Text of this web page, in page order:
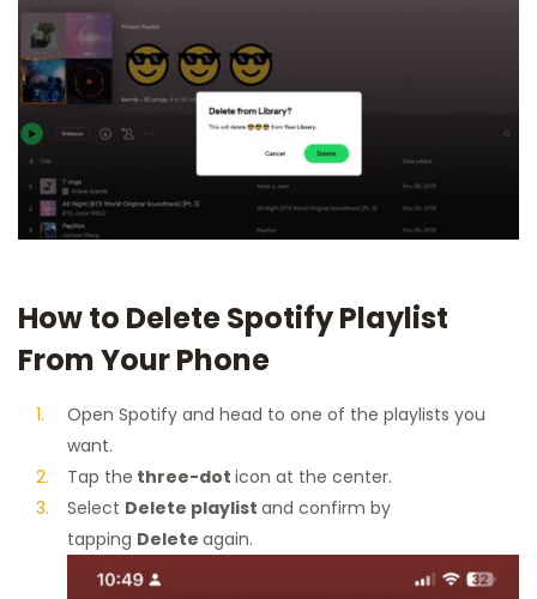
How to Delete Spotify Playlist
From Your Phone
Open Spotify and head to one of the playlists you
want.
Tap the three-dot icon at the center.
Select Delete playlist and confirm by
tapping Delete again.